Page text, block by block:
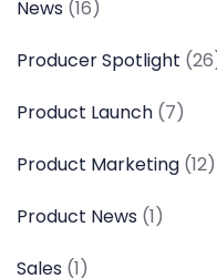
News (16)
Producer Spotlight
Product Launch (7)
Product Marketing (12)
Product News (1)
Sales (1)